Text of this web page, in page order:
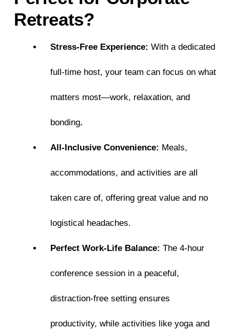
Retreats?
Stress-Free Experience: With a dedicated
full-time host, your team can focus on what
matters most—work, relaxation, and
bonding.
All-Inclusive Convenience: Meals,
accommodations, and activities are all
taken care of, offering great value and no
logistical headaches.
Perfect Work-Life Balance: The 4-hour
conference session in a peaceful,
distraction-free setting ensures
productivity, while activities like yoga and